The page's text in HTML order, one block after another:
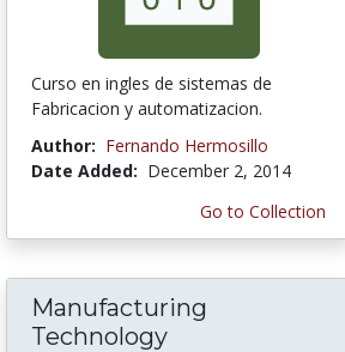
Curso en ingles de sistemas de
Fabricacion y automatizacion.
Author: Fernando Hermosillo
Date Added: December 2, 2014
Go to Collection
Manufacturing
Technology